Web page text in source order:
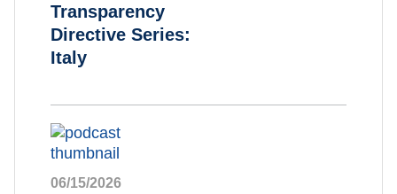
Transparency
Directive Series:
Italy
06/15/2026